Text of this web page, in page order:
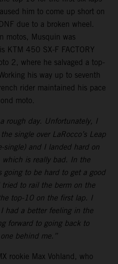
him to come up short on
due to a broken wheel.
motos, Musquin was
KTM 450 SX-F FACTORY
2, where he salvaged a top-
his way up to seventh
rider maintained his pace
moto.
rough day. Unfortunately, I
single over LaRocco’s Leap
single) and I landed hard on
which is really bad. In the
to be hard to get a good
to rail the berm on the
top-10 on the first lap. I
had a better feeling in the
forward to going back to
behind me.”
rookie Max Vohland, who